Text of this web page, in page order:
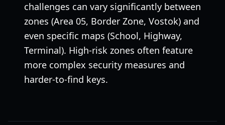
challenges can vary significantly between
zones (Area 05, Border Zone, Vostok) and
even specific maps (School, Highway,
Terminal). High-risk zones often feature
more complex security measures and
harder-to-find keys.